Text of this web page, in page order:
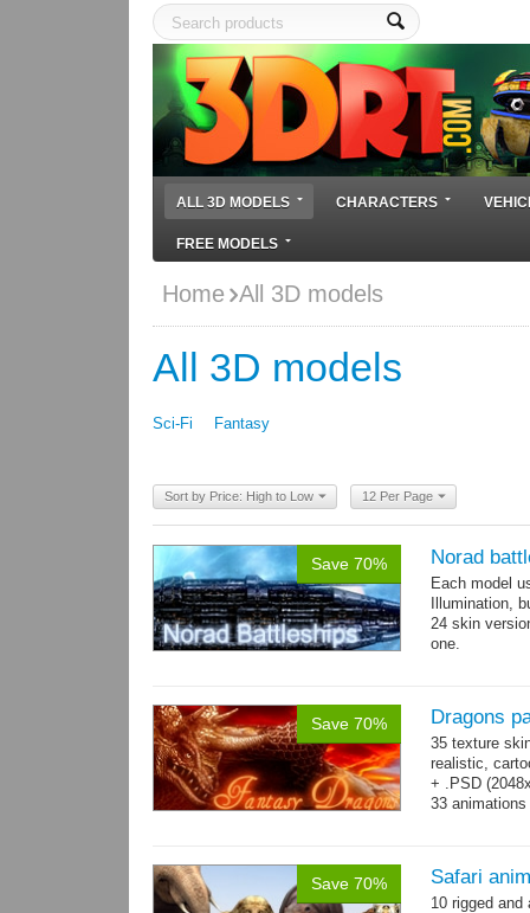
ALL 3D MODELS CHARACTERS
FREE MODELS
Home All 3D models
All 3D models
Sci-Fi Fantasy
Sort by Price: High to Low 12 Per Page
Save 70% Norad
Each model
Illumination,
24 skin
one.
Save 70% Dragons
35 texture
realistic,
+ .PSD
33 animations
Save 70% Safari
10 rigged